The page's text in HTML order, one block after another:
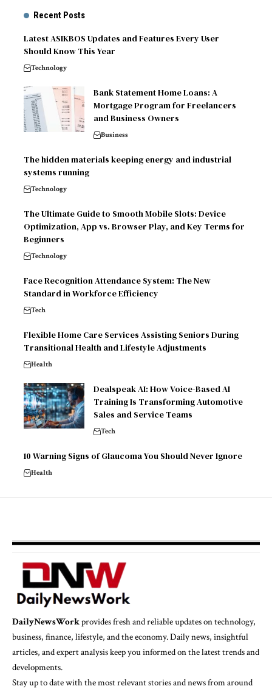
Recent Posts
Latest ASIKBOS Updates and Features Every User
Should Know This Year
Technology
Bank Statement Home Loans: A
Mortgage Program for Freelancers
and Business Owners
Business
The hidden materials keeping energy and industrial
systems running
Technology
The Ultimate Guide to Smooth Mobile Slots: Device
Optimization, App vs. Browser Play, and Key Terms for
Beginners
Technology
Face Recognition Attendance System: The New
Standard in Workforce Efficiency
Tech
Flexible Home Care Services Assisting Seniors During
Transitional Health and Lifestyle Adjustments
Health
Dealspeak AI: How Voice-Based AI
Training Is Transforming Automotive
Sales and Service Teams
Tech
10 Warning Signs of Glaucoma You Should Never Ignore
Health
DailyNewsWorkprovides fresh and reliable updates on technology,
business, finance, lifestyle, and the economy. Daily news, insightful
articles, and expert analysis keep you informed on the latest trends and
developments.
Stay up to date with the most relevant stories and news from around